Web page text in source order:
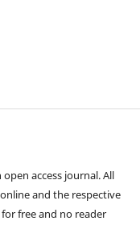
access journal. All
and the respective
for free and no reader